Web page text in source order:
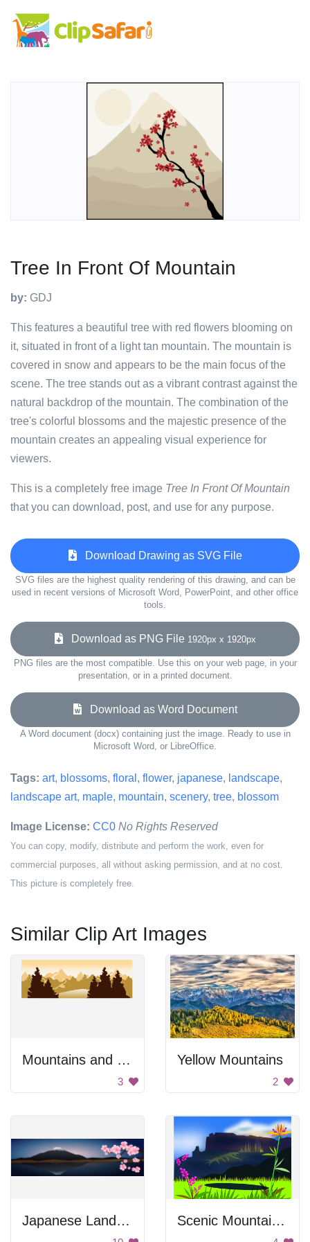
Tree In Front Of Mountain
by: GDJ
This features a beautiful tree with red flowers blooming on
it, situated in front of a light tan mountain. The mountain is
covered in snow and appears to be the main focus of the
scene. The tree stands out as a vibrant contrast against the
natural backdrop of the mountain. The combination of the
tree's colorful blossoms and the majestic presence of the
mountain creates an appealing visual experience for
viewers.
This is a completely free image Tree In Front Of Mountain
that you can download, post, and use for any purpose.
Download Drawing as SVG File
SVG files are the highest quality rendering of this drawing, and can be
used in recent versions of Microsoft Word, PowerPoint, and other office
tools.
Download as PNG File 1920px x 1920px
PNG files are the most compatible. Use this on your web page, in your
presentation, or in a printed document.
Download as Word Document
A Word document (docx) containing just the image. Ready to use in
Microsoft Word, or LibreOffice.
Tags: art, blossoms, floral , flower, japanese, landscape,
landscape art, maple, mountain, scenery, tree, blossom
Image License: CC0 No Rights Reserved
You can copy, modify, distribute and perform the work, even for
commercial purposes, all without asking permission, and at no cost.
This picture is completely free.
Similar Clip Art Images
Mountains and Trees
3
Yellow Mountains
2
Japanese Landscape Scenic Mountain Landscape